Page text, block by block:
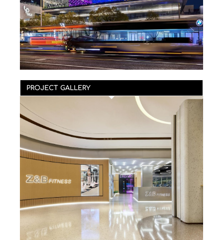
PROJECT GALLERY